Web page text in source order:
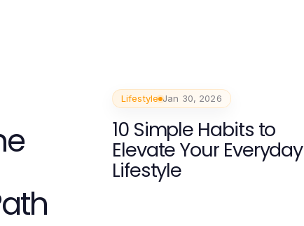
Lifestyle Jan 30, 2026
10 Simple Habits to
Elevate Your Everyday
Lifestyle